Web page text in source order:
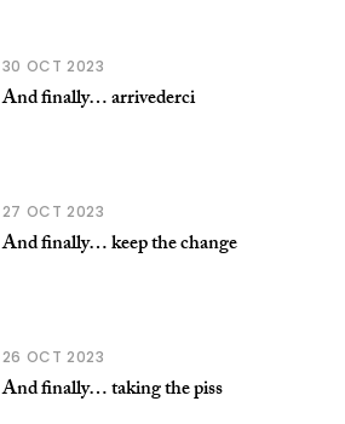
30 OCT 2023
And finally… arrivederci
27 OCT 2023
And finally… keep the change
26 OCT 2023
And finally… taking the piss